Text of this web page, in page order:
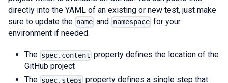
directly into the YAML of an existing or new test, just make
sure to update the name and namespacefor your
environment if needed.
The spec.content property defines the location of the
GitHub project
The spec.steps property defines a single step that